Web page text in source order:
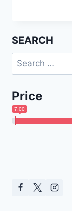
SEARCH
Search
for:
Price
7.00